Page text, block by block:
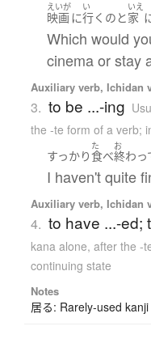
えいが
映画に
い
行く の と
いえ
家
Which would
cinema or stay
Auxiliary verb, Ichidan
3. to be ...-ing
the -te form of a verb;
すっかり
た
食べ
お
終わっ
I haven't quite
Auxiliary verb, Ichidan
4. to have ...-ed;
kana alone, after the -
continuing state
Notes
居る: Rarely-used